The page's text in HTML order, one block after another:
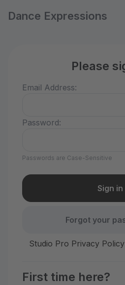
Dance Expressions
Please
Email Address:
Password:
Passwords are Case-Sensitive
Forgot your
Studio Pro Privacy Policy
First time here?